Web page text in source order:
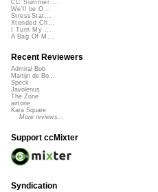
CC Summer ...
We'll be O...
StressStat...
Xtended Ch...
I Turn My ...
A Bag Of M...
Recent Reviewers
Admiral Bob
Martijn de Bo...
Speck
Javolenus
The Zone
airtone
Kara Square
More reviews...
Support ccMixter
Syndication